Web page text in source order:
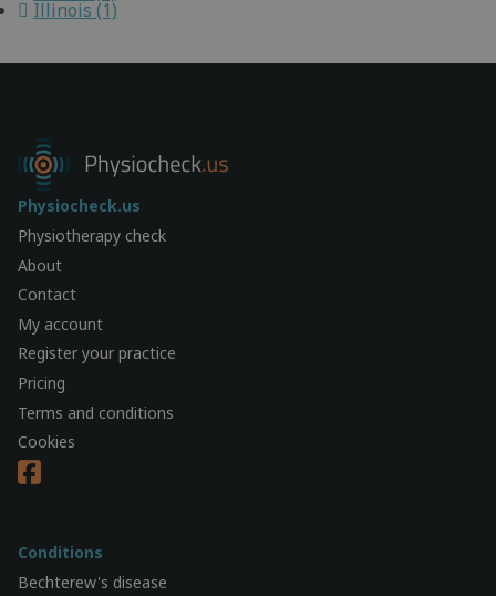
Illinois (1)
Physiocheck.us
Physiotherapy check
About
Contact
My account
Register your practice
Pricing
Terms and conditions
Cookies
Conditions
Bechterew's disease